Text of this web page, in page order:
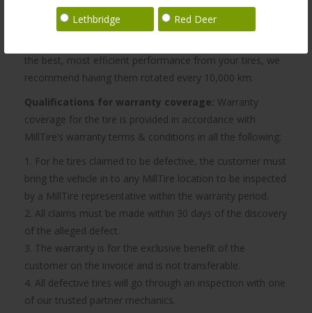
Lethbridge Red Deer
vehicle has been damaged by modifications, damage by
accident, misuse, negligence, fire, act of God, or
the best, most efficient performance from your tires, we
recommend having them rotated every 10,000 km.
Qualifications for warranty coverage: Warranty
coverage for the tire is provided in accordance with
MillTire’s warranty terms & conditions in all the following:
1. For he tires claimed to be defective, the customer must
bring the vehicle in to any MillTire location to be inspected
by a MillTire representative within the warranty period.
2. All claims must be made within 30 days of the discovery
of the alleged defect.
3. The warranty is for the exclusive benefit of the
customer on the invoice and is not transferable.
4. All defective tires will go through an inspection with one
of our trusted partner mechanics.